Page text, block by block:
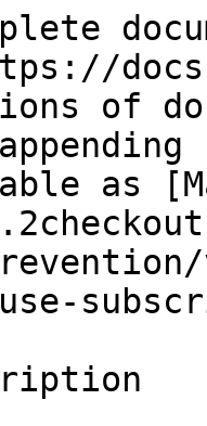
of
as